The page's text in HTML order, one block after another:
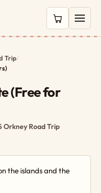
0 items in
Trip/
(Free for
Orkney Road Trip·
the islands and the